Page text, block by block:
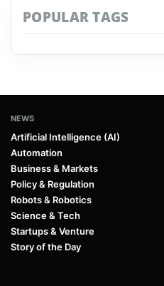
POPULAR TAGS
NEWS
Artificial Intelligence (AI)
Automation
Business & Markets
Policy & Regulation
Robots & Robotics
Science & Tech
Startups & Venture
Story of the Day